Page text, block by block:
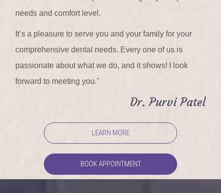
needs and comfort level.
It’s a pleasure to serve you and your family for your
comprehensive dental needs. Every one of us is
passionate about what we do, and it shows! I look
forward to meeting you."
Dr. Purvi Patel
LEARN MORE
BOOK APPOINTMENT